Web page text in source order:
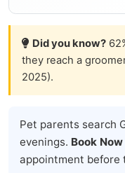
Did you know?
they reach a
2025).
Pet parents search
evenings. Book Now
appointment before